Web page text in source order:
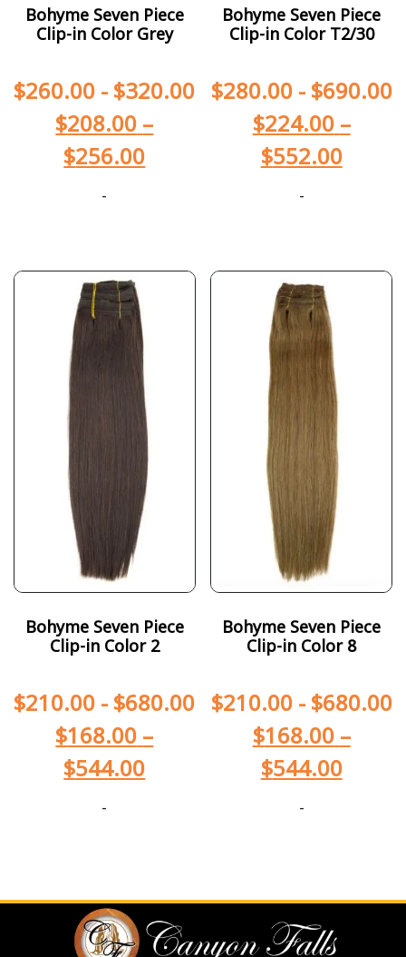
Bohyme Seven Piece
Clip-in Color Grey
$260.00 - $320.00
$208.00 –
$256.00
-
Bohyme Seven Piece
Clip-in Color T2/30
$280.00- $690.00
$224.00 –
$552.00
-
Bohyme Seven Piece
Clip-in Color 2
$210.00 - $680.00
$168.00 –
$544.00
-
Bohyme Seven Piece
Clip-in Color 8
$210.00- $680.00
$168.00 –
$544.00
-